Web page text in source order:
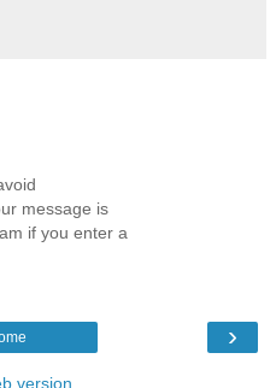
message is
if you enter a
›
version